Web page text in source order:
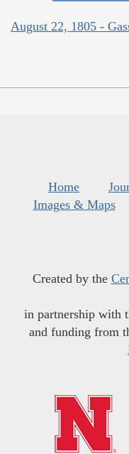
August 22, 1805 -
Home
Images & Maps
Created by the
in partnership with
and funding from